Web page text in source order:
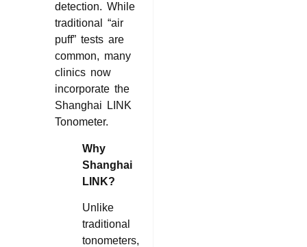
detection. While
traditional “air
puff” tests are
common, many
clinics now
incorporate the
Shanghai LINK
Tonometer.
Why
Shanghai
LINK?
Unlike
traditional
tonometers,